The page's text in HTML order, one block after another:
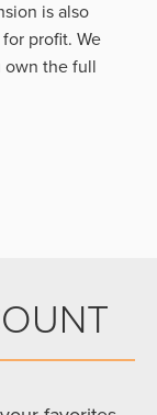
is also
profit. We
own the full